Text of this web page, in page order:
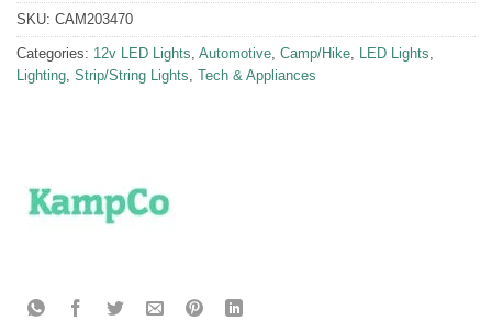
SKU: CAM203470
Categories: 12v LED Lights, Automotive, Camp/Hike, LED Lights,
Lighting, Strip/String Lights, Tech & Appliances